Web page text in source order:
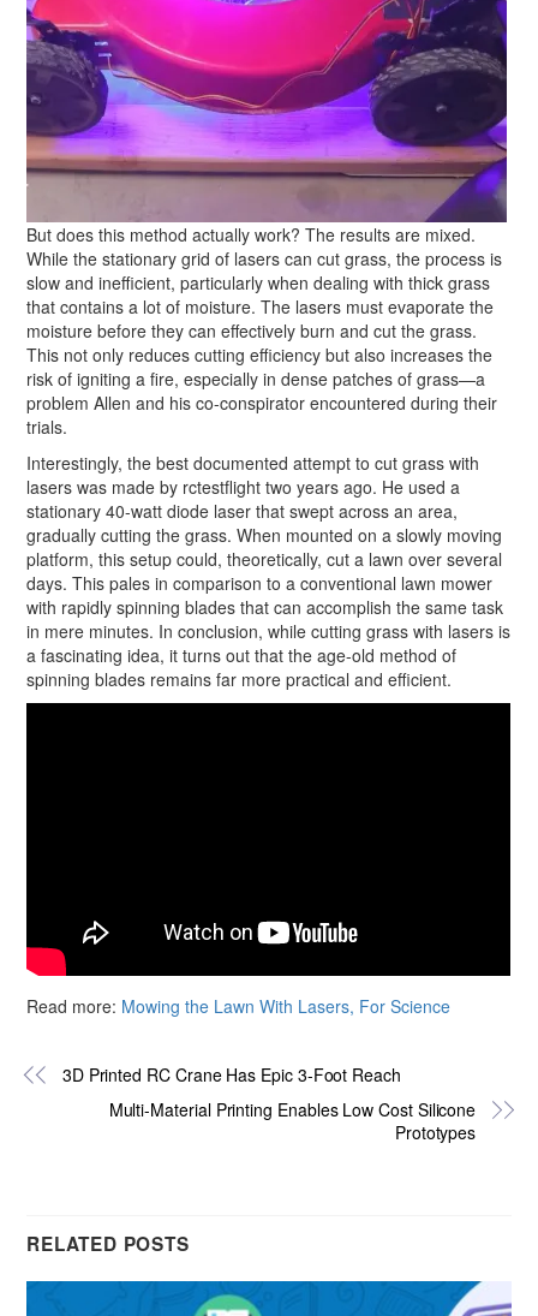
But does this method actually work? The results are mixed.
While the stationary grid of lasers can cut grass, the process is
slow and inefficient, particularly when dealing with thick grass
that contains a lot of moisture. The lasers must evaporate the
moisture before they can effectively burn and cut the grass.
This not only reduces cutting efficiency but also increases the
risk of igniting a fire, especially in dense patches of grass—a
problem Allen and his co-conspirator encountered during their
trials.
Interestingly, the best documented attempt to cut grass with
lasers was made by rctestflight two years ago. He used a
stationary 40-watt diode laser that swept across an area,
gradually cutting the grass. When mounted on a slowly moving
platform, this setup could, theoretically, cut a lawn over several
days. This pales in comparison to a conventional lawn mower
with rapidly spinning blades that can accomplish the same task
in mere minutes. In conclusion, while cutting grass with lasers is
a fascinating idea, it turns out that the age-old method of
spinning blades remains far more practical and efficient.
Read more: Mowing the Lawn With Lasers, For Science
3D Printed RC Crane Has Epic 3-Foot Reach
Multi-Material Printing Enables Low Cost Silicone
Prototypes
RELATED POSTS